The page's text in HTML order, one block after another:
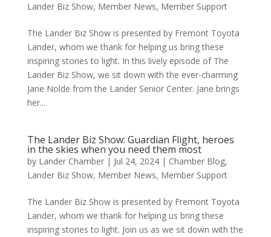
Lander Biz Show, Member News, Member Support
The Lander Biz Show is presented by Fremont Toyota
Lander, whom we thank for helping us bring these
inspiring stories to light. In this lively episode of The
Lander Biz Show, we sit down with the ever-charming
Jane Nolde from the Lander Senior Center. Jane brings
her...
The Lander Biz Show: Guardian Flight, heroes
in the skies when you need them most
by Lander Chamber| Jul 24, 2024| Chamber Blog,
Lander Biz Show, Member News, Member Support
The Lander Biz Show is presented by Fremont Toyota
Lander, whom we thank for helping us bring these
inspiring stories to light. Join us as we sit down with the